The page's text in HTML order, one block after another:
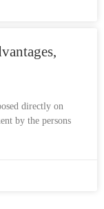
directly on
by the persons